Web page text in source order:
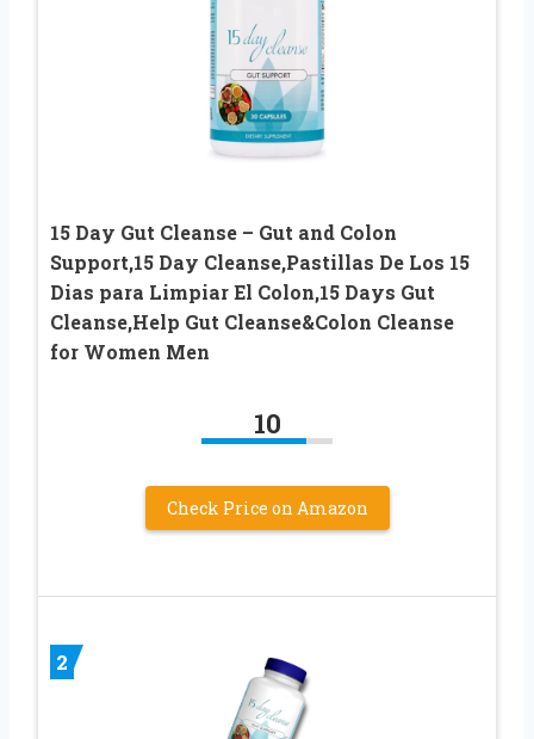
15 Day Gut Cleanse – Gut and Colon
Support,15 Day Cleanse,Pastillas De Los 15
Dias para Limpiar El Colon,15 Days Gut
Cleanse,Help Gut Cleanse&Colon Cleanse
for Women Men
10
Check Price on Amazon
2